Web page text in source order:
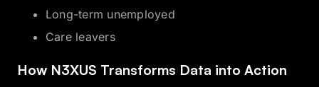
Long-term unemployed
Care leavers
How N3XUS Transforms Data into Action